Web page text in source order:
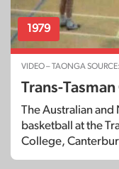
1979
VIDEO – TAONGA
Trans-
The Australian and
basketball at the
College,